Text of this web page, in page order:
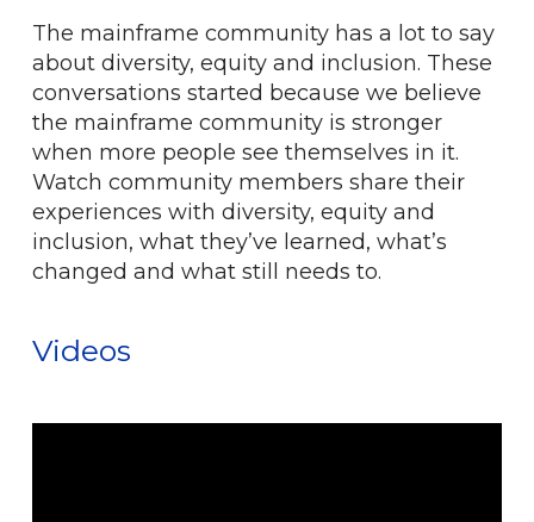
The mainframe community has a lot to say
about diversity, equity and inclusion. These
conversations started because we believe
the mainframe community is stronger
when more people see themselves in it.
Watch community members share their
experiences with diversity, equity and
inclusion, what they’ve learned, what’s
changed and what still needs to.
Videos